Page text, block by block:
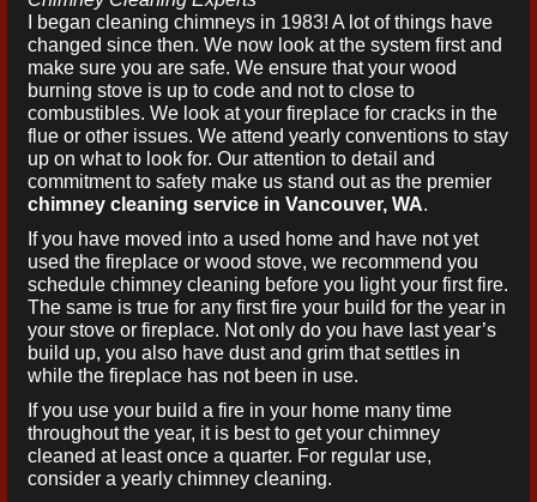
I began cleaning chimneys in 1983! A lot of things have
changed since then. We now look at the system first and
make sure you are safe. We ensure that your wood
burning stove is up to code and not to close to
combustibles. We look at your fireplace for cracks in the
flue or other issues. We attend yearly conventions to stay
up on what to look for. Our attention to detail and
commitment to safety make us stand out as the premier
chimney cleaning service in Vancouver, WA.
If you have moved into a used home and have not yet
used the fireplace or wood stove, we recommend you
schedule chimney cleaning before you light your first fire.
The same is true for any first fire your build for the year in
your stove or fireplace. Not only do you have last year’s
build up, you also have dust and grim that settles in
while the fireplace has not been in use.
If you use your build a fire in your home many time
throughout the year, it is best to get your chimney
cleaned at least once a quarter. For regular use,
consider a yearly chimney cleaning.